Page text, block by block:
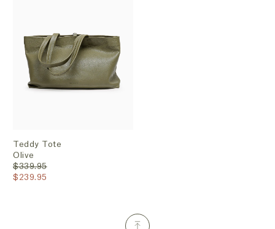
Teddy Tote
Olive
$339.95
$239.95